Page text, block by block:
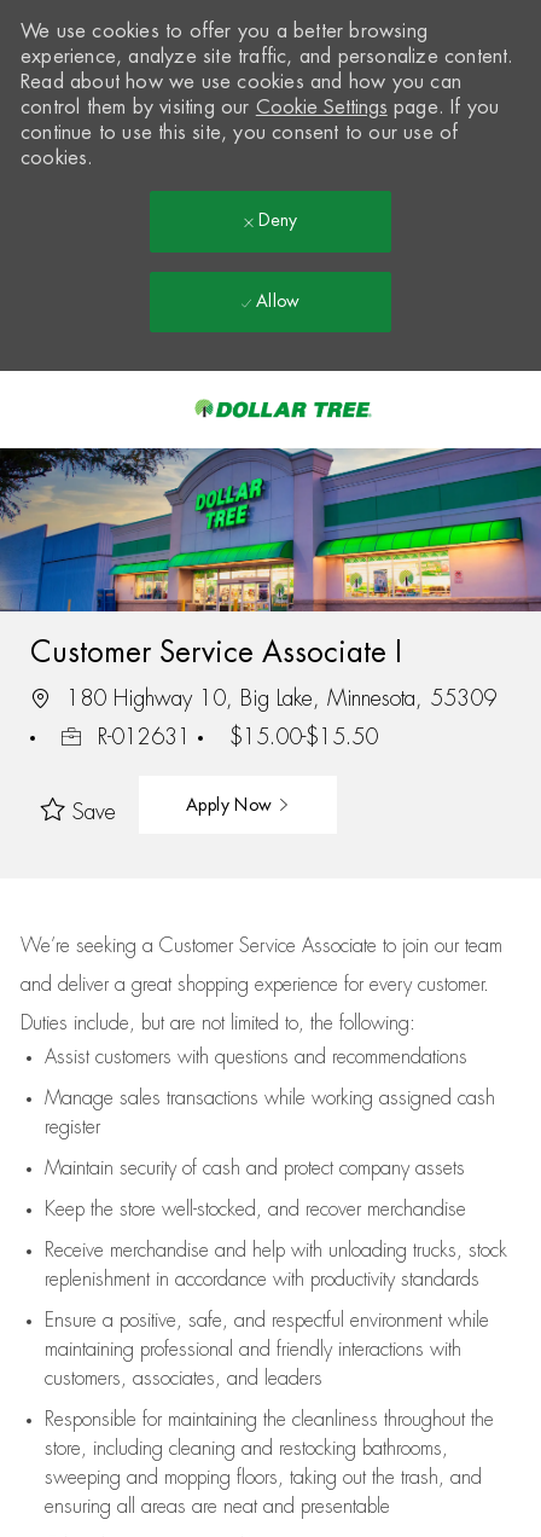
-
We use cookies to offer you a better browsing
experience, analyze site traffic, and personalize content.
Read about how we use cookies and how you can
control them by visiting our Cookie Settings page. If you
continue to use this site, you consent to our use of
cookies.
Deny
Allow
Customer Service Associate I
180 Highway 10, Big Lake, Minnesota, 55309
R-012631
$15.00-$15.50
Save Apply Now
We’re seeking a Customer Service Associate to join our team
and deliver a great shopping experience for every customer.
Duties include, but are not limited to, the following:
Assistcustomers with questions and recommendations
Manage sales transactions while working assigned cash
register
Maintain security of cash and protect company assets
Keep the store well-stocked, and recover merchandise
Receive merchandise and help with unloading trucks, stock
replenishment in accordance with productivity standards
Ensure a positive, safe, and respectful environment while
maintaining professional and friendly interactions with
customers, associates, and leaders
Responsible for maintaining the cleanliness throughout the
store, including cleaning and restocking bathrooms,
sweeping and mopping floors, taking out the trash, and
ensuring all areas are neat and presentable